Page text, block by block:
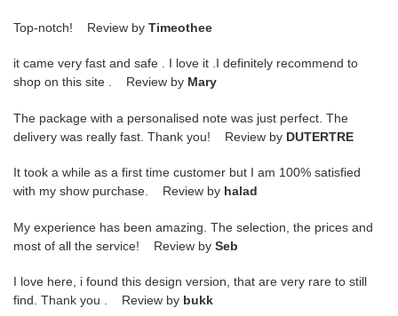
Top-notch! Review by Timeothee
it came very fast and safe . I love it .I definitely recommend to
shop on this site . Review by Mary
The package with a personalised note was just perfect. The
delivery was really fast. Thank you! Review by DUTERTRE
It took a while as a first time customer but I am 100% satisfied
with my show purchase. Review by halad
My experience has been amazing. The selection, the prices and
most of all the service! Review by Seb
I love here, i found this design version, that are very rare to still
find. Thank you . Review by bukk